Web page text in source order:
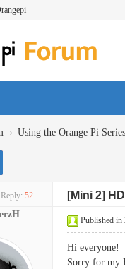
› Using the Orange Pi Series
Reply: 52 [Mini 2]
Published in
Hi everyone!
Sorry for my